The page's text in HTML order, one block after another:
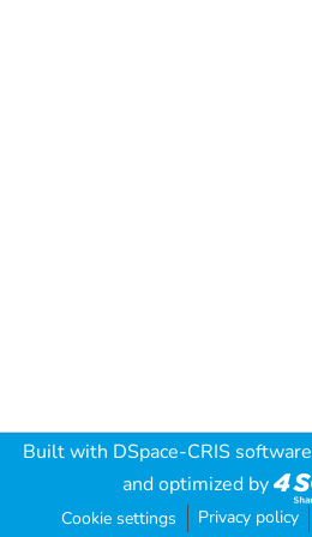
Built with DSpace-CRIS software
and optimized by
Cookie settings Privacy policy